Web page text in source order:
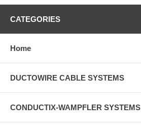
CATEGORIES
Home
DUCTOWIRE CABLE SYSTEMS
CONDUCTIX-WAMPFLER SYSTEMS